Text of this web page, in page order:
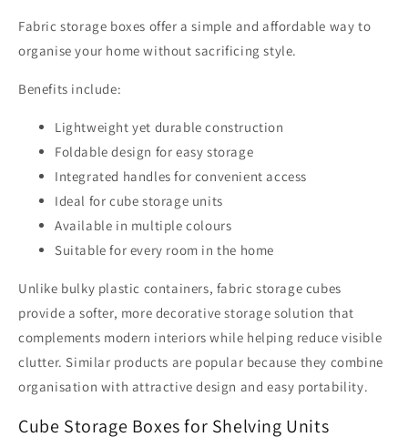
Fabric storage boxes offer a simple and affordable way to
organise your home without sacrificing style.
Benefits include:
Lightweight yet durable construction
Foldable design for easy storage
Integrated handles for convenient access
Ideal for cube storage units
Available in multiple colours
Suitable for every room in the home
Unlike bulky plastic containers, fabric storage cubes
provide a softer, more decorative storage solution that
complements modern interiors while helping reduce visible
clutter. Similar products are popular because they combine
organisation with attractive design and easy portability.
Cube Storage Boxes for Shelving Units